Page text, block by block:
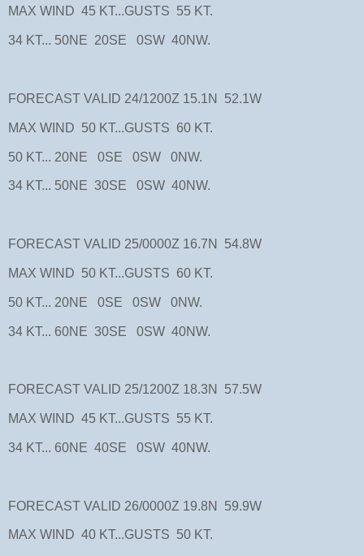
MAX WIND 45 KT...GUSTS 55 KT.
34 KT... 50NE 20SE 0SW 40NW.
FORECAST VALID 24/1200Z 15.1N 52.1W
MAX WIND 50 KT...GUSTS 60 KT.
50 KT... 20NE 0SE 0SW 0NW.
34 KT... 50NE 30SE 0SW 40NW.
FORECAST VALID 25/0000Z 16.7N 54.8W
MAX WIND 50 KT...GUSTS 60 KT.
50 KT... 20NE 0SE 0SW 0NW.
34 KT... 60NE 30SE 0SW 40NW.
FORECAST VALID 25/1200Z 18.3N 57.5W
MAX WIND 45 KT...GUSTS 55 KT.
34 KT... 60NE 40SE 0SW 40NW.
FORECAST VALID 26/0000Z 19.8N 59.9W
MAX WIND 40 KT...GUSTS 50 KT.